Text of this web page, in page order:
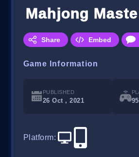
Mahjong
Share Embed
Game Information
PUBLISHED
26 Oct , 2021 95
Platform: